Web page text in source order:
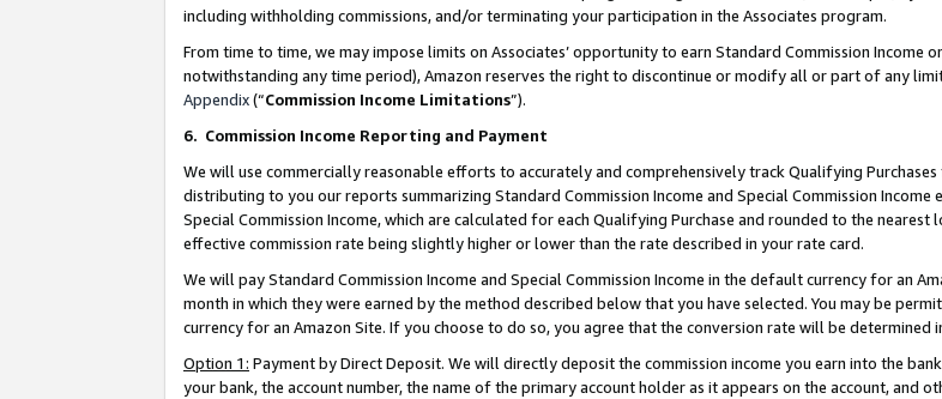
including withholding commissions, and/or terminating your participation in the Associates program.
From time to time, we may impose limits on Associates’ opportunity to earn Standard Commission Income
notwithstanding any time period), Amazon reserves the right to discontinue or modify all or part of any
Appendix(“Commission Income Limitations”).
6. Commission Income Reporting and Payment
We will use commercially reasonable efforts to accurately and comprehensively track Qualifying
distributing to you our reports summarizing Standard Commission Income and Special Commission
Special Commission Income, which are calculated for each Qualifying Purchase and rounded to the
effective commission rate being slightly higher or lower than the rate described in your rate card.
We will pay Standard Commission Income and Special Commission Income in the default currency for an
month in which they were earned by the method described below that you have selected. You may be
currency for an Amazon Site. If you choose to do so, you agree that the conversion rate will be determined
Option 1: Payment by Direct Deposit. We will directly deposit the commission income you earn into the
your bank, the account number, the name of the primary account holder as it appears on the account, and